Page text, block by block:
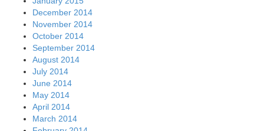
December 2014
November 2014
October 2014
September 2014
August 2014
July 2014
June 2014
May 2014
April 2014
March 2014